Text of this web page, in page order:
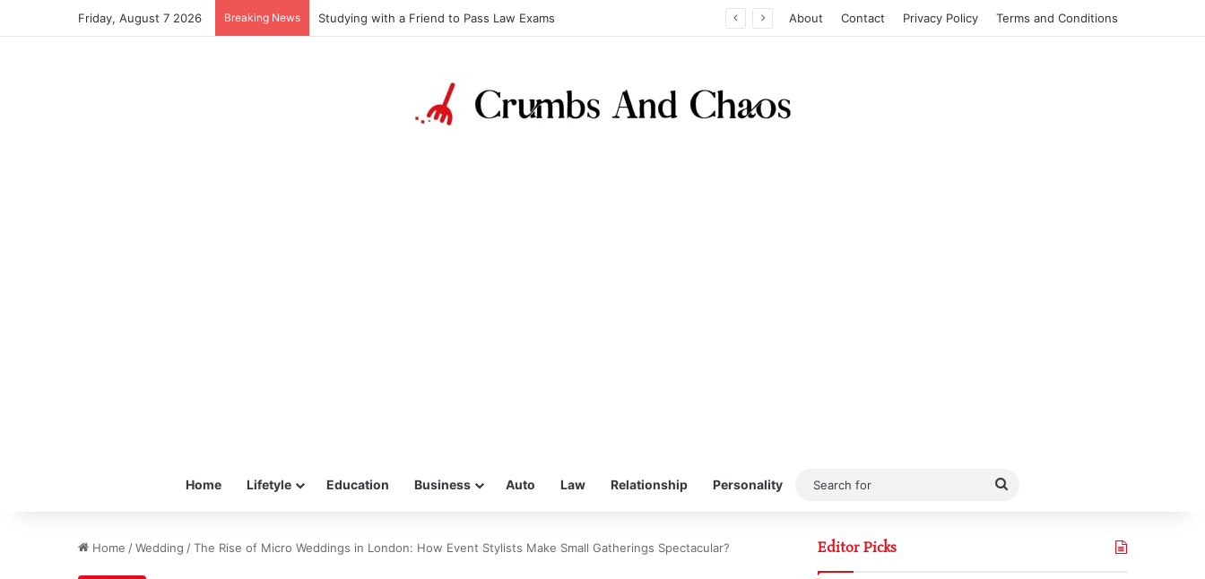
Friday, August 7 2026 Breaking News Studying with a Friend to Pass Law Exams About Contact Privacy Policy Terms and Conditions
Home Lifetyle Education Business Auto Law Relationship Personality
Search
Home /Wedding /The Rise of Micro Weddings in London: How Event Stylists Make Small Gatherings Spectacular? Editor Picks